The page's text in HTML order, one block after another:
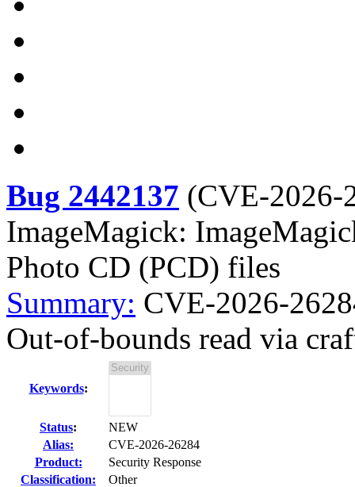
Bug 2442137 (CVE-2026-
ImageMagick:
Photo CD (PCD) files
Summary: CVE-2026-
Out-of-bounds read via
Keywords:
Status:
NEW
Alias:
CVE-2026-26284
Product:
Security Response
Classification:
Other